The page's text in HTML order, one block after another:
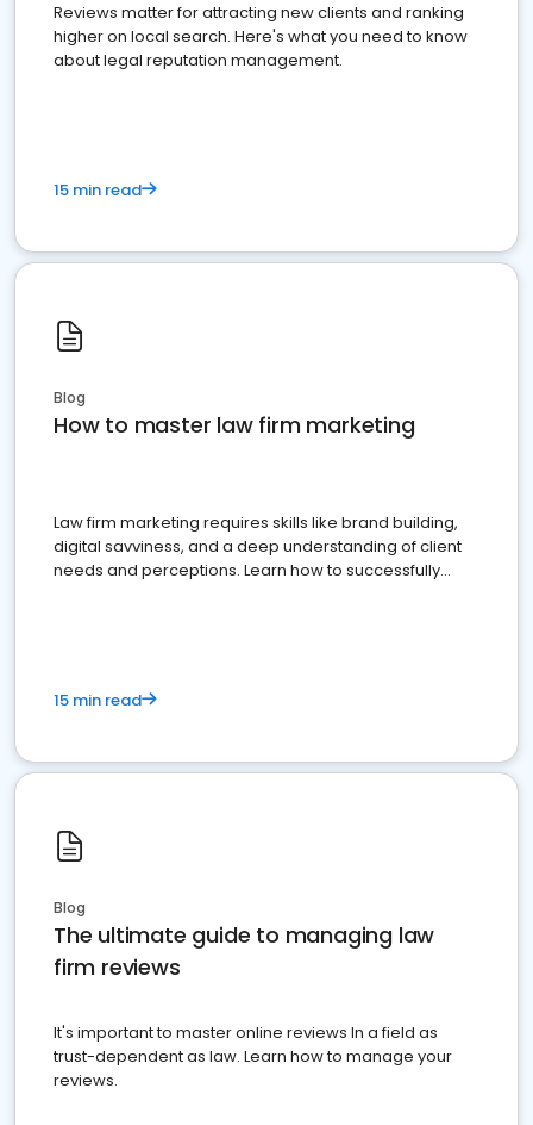
Reviews matter for attracting new clients and ranking
higher on local search. Here's what you need to know
about legal reputation management.
15 min read
Blog
How to master law firm marketing
Law firm marketing requires skills like brand building,
digital savviness, and a deep understanding of client
needs and perceptions. Learn how to successfully
15 min read
Blog
The ultimate guide to managing law
firm reviews
It's important to master online reviews In a field as
trust-dependent as law. Learn how to manage your
reviews.